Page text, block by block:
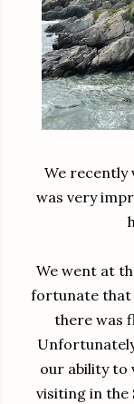
We recently
was very
We went at
fortunate that
there was
our ability to
visiting in the